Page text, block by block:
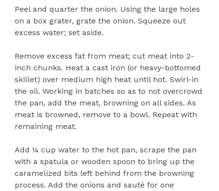
Peel and quarter the onion. Using the large holes
on a box grater, grate the onion. Squeeze out
excess water; set aside.
Remove excess fat from meat; cut meat into 2-
inch chunks. Heat a cast iron (or heavy-bottomed
skillet) over medium high heat until hot. Swirl-in
the oil. Working in batches so as to not overcrowd
the pan, add the meat, browning on all sides. As
meat is browned, remove to a bowl. Repeat with
remaining meat.
Add ¼ cup water to the hot pan, scrape the pan
with a spatula or wooden spoon to bring up the
caramelized bits left behind from the browning
process. Add the onions and sauté for one